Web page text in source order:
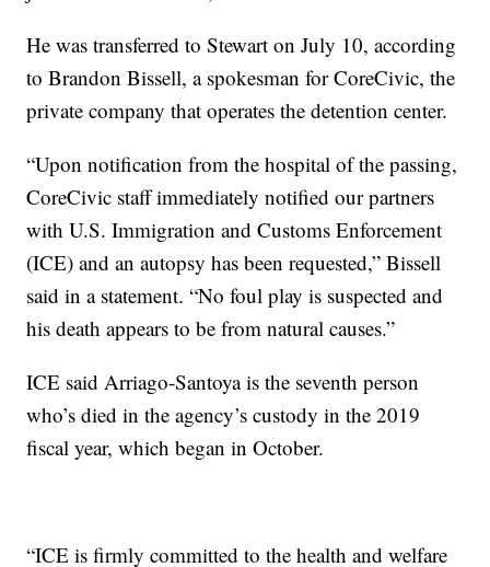
He was transferred to Stewart on July 10, according
to Brandon Bissell, a spokesman for CoreCivic, the
private company that operates the detention center.
“Upon notification from the hospital of the passing,
CoreCivic staff immediately notified our partners
with U.S. Immigration and Customs Enforcement
(ICE) and an autopsy has been requested,” Bissell
said in a statement. “No foul play is suspected and
his death appears to be from natural causes.”
ICE said Arriago-Santoya is the seventh person
who’s died in the agency’s custody in the 2019
fiscal year, which began in October.
“ICE is firmly committed to the health and welfare